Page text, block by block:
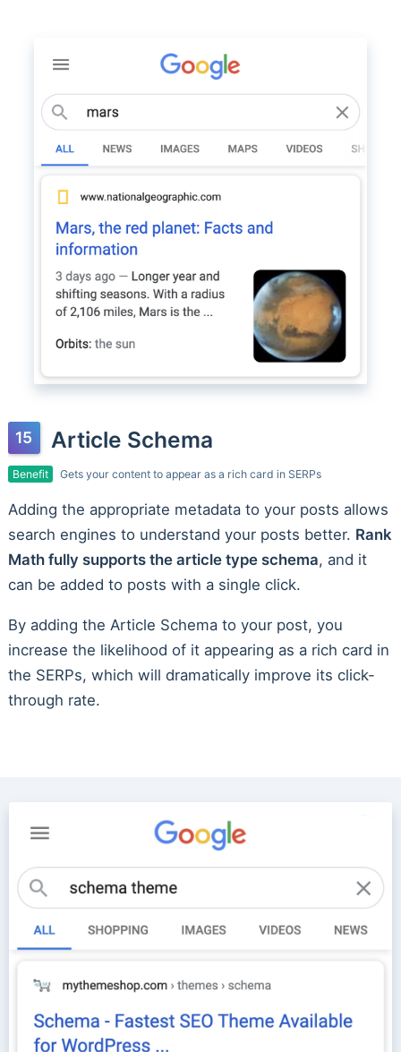
Article Schema
Benefit Gets your content to appear as a rich card in SERPs
Adding the appropriate metadata to your posts allows
search engines to understand your posts better. Rank
Math fully supports the article type schema, and it
can be added to posts with a single click.
By adding the Article Schema to your post, you
increase the likelihood of it appearing as a rich card in
the SERPs, which will dramatically improve its click-
through rate.